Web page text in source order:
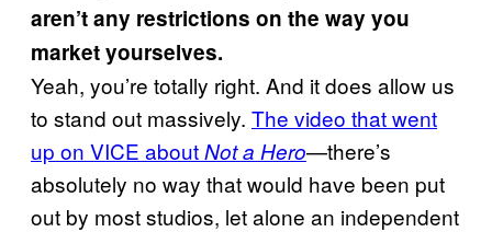
aren’t any restrictions on the way you
market yourselves.
Yeah, you’re totally right. And it does allow us
to stand out massively. The video that went
up on VICE aboutNot a Hero—there’s
absolutely no way that would have been put
out by most studios, let alone an independent